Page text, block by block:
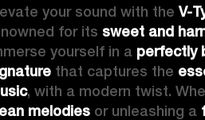
your sound with the V-
for its sweet and
yourself in a perfectly
that captures the
melodies or unleashing a